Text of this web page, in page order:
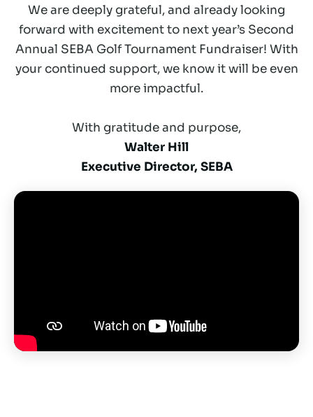
We are deeply grateful, and already looking
forward with excitement to next year’s Second
Annual SEBA Golf Tournament Fundraiser! With
your continued support, we know it will be even
more impactful.
With gratitude and purpose,
Walter Hill
Executive Director, SEBA